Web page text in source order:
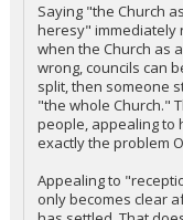
Saying "the Church
heresy" immediately
when the Church as
wrong, councils can
split, then someone
"the whole Church."
people, appealing to
exactly the problem
Appealing to
only becomes clear